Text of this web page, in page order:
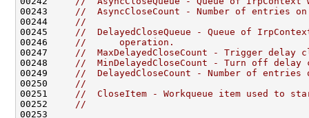
00243
//  AsyncCloseCount - Number of entries
00244
//
00245
//  DelayedCloseQueue - Queue of
00246
//      operation.
00247
//  MaxDelayedCloseCount - Trigger
00248
//  MinDelayedCloseCount - Turn off
00249
//  DelayedCloseCount - Number of
00250
//
00251
//  CloseItem - Workqueue item used to
00252
//